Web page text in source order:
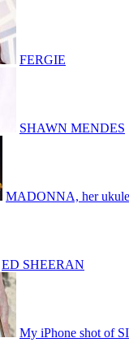
FERGIE
SHAWN MENDES
MADONNA, her
ED SHEERAN
My iPhone shot of